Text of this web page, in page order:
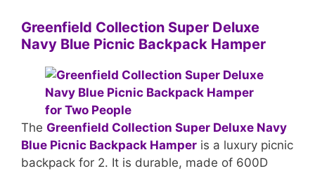
Greenfield Collection Super Deluxe
Navy Blue Picnic Backpack Hamper
The Greenfield Collection Super Deluxe Navy
Blue Picnic Backpack Hamper is a luxury picnic
backpack for 2. It is durable, made of 600D